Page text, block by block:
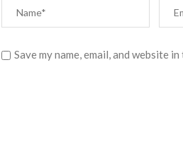
Save my name, email, and website